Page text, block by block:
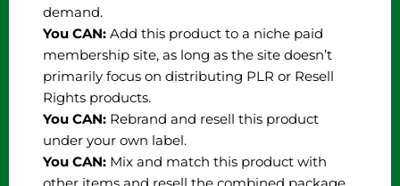
demand.
You CAN: Add this product to a niche paid
membership site, as long as the site doesn’t
primarily focus on distributing PLR or Resell
Rights products.
You CAN: Rebrand and resell this product
under your own label.
You CAN: Mix and match this product with